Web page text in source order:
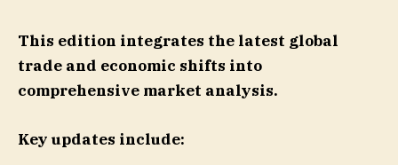
This edition integrates the latest global
trade and economic shifts into
comprehensive market analysis.
Key updates include: